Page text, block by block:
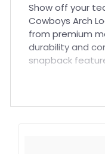
Show off your
Cowboys Arch
from premium
durability and
snapback
everyday wear